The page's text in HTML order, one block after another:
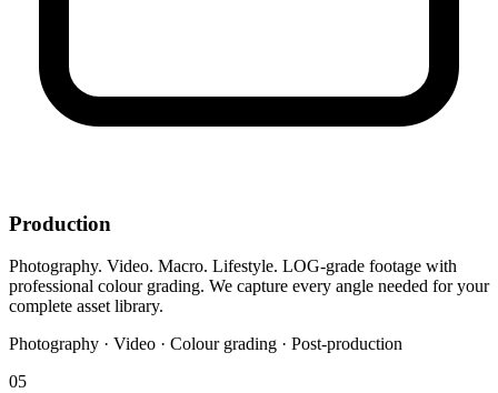
Production
Photography. Video. Macro. Lifestyle. LOG-grade footage with
professional colour grading. We capture every angle needed for your
complete asset library.
Photography · Video · Colour grading · Post-production
05